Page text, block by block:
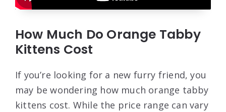
How Much Do Orange Tabby
Kittens Cost
If you’re looking for a new furry friend, you
may be wondering how much orange tabby
kittens cost. While the price range can vary